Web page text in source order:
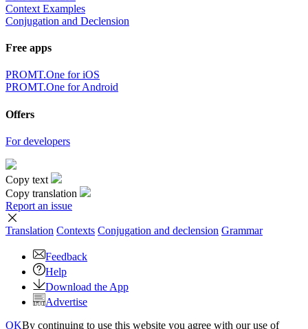
Context Examples
Conjugation and Declension
Free apps
PROMT.One for iOS
PROMT.One for Android
Offers
For developers
Copy text
Copy translation
Report an issue
Translation Contexts Conjugation and declension Grammar
Feedback
Help
Download the App
Advertise
OKBy continuing to use this website you agree with our use of